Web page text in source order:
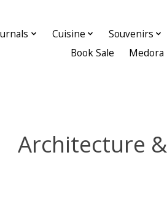
Cuisine Souvenirs
Book Sale
Medora
Architecture